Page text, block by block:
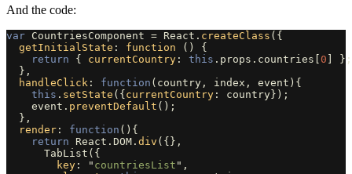
And the code:
var CountriesComponent = React . createClass ({
getInitialState : function ()
{
return
{ currentCountry : this . props . countries 0
};
},
handleClick : function ( country , index , event ){
this . setState ({ currentCountry : country });
event . preventDefault ();
},
render : function (){
return
React . DOM . div ({},
TabList ({
key : " countriesList " ,